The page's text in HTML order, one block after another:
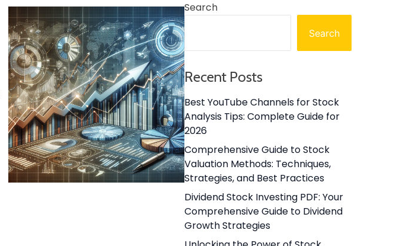
Search
Search
Recent Posts
Best YouTube Channels for Stock
Analysis Tips: Complete Guide for
2026
Comprehensive Guide to Stock
Valuation Methods: Techniques,
Strategies, and Best Practices
Dividend Stock Investing PDF: Your
Comprehensive Guide to Dividend
Growth Strategies